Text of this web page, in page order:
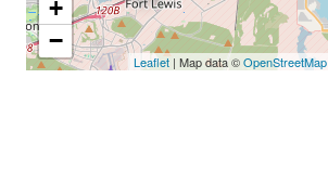
+
−
Leaflet | Map data ©OpenStreetMap